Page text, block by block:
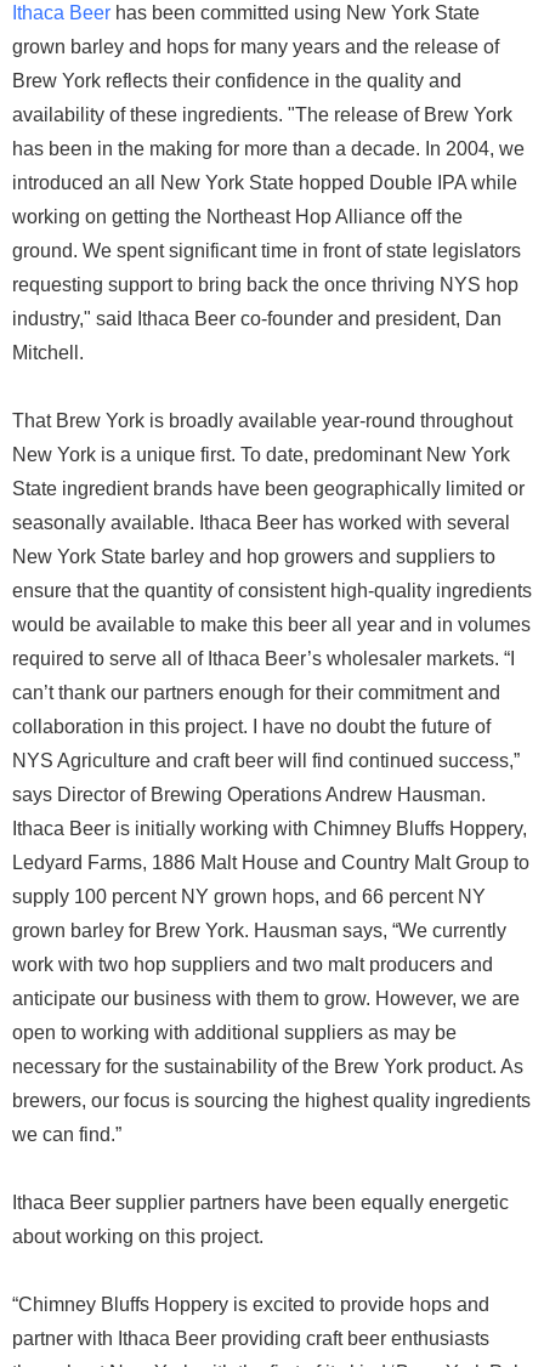
Ithaca Beer has been committed using New York State
grown barley and hops for many years and the release of
Brew York reflects their confidence in the quality and
availability of these ingredients. "The release of Brew York
has been in the making for more than a decade. In 2004, we
introduced an all New York State hopped Double IPA while
working on getting the Northeast Hop Alliance off the
ground. We spent significant time in front of state legislators
requesting support to bring back the once thriving NYS hop
industry," said Ithaca Beer co-founder and president, Dan
Mitchell.
That Brew York is broadly available year-round throughout
New York is a unique first. To date, predominant New York
State ingredient brands have been geographically limited or
seasonally available. Ithaca Beer has worked with several
New York State barley and hop growers and suppliers to
ensure that the quantity of consistent high-quality ingredients
would be available to make this beer all year and in volumes
required to serve all of Ithaca Beer’s wholesaler markets. “I
can’t thank our partners enough for their commitment and
collaboration in this project. I have no doubt the future of
NYS Agriculture and craft beer will find continued success,”
says Director of Brewing Operations Andrew Hausman.
Ithaca Beer is initially working with Chimney Bluffs Hoppery,
Ledyard Farms, 1886 Malt House and Country Malt Group to
supply 100 percent NY grown hops, and 66 percent NY
grown barley for Brew York. Hausman says, “We currently
work with two hop suppliers and two malt producers and
anticipate our business with them to grow. However, we are
open to working with additional suppliers as may be
necessary for the sustainability of the Brew York product. As
brewers, our focus is sourcing the highest quality ingredients
we can find.”
Ithaca Beer supplier partners have been equally energetic
about working on this project.
“Chimney Bluffs Hoppery is excited to provide hops and
partner with Ithaca Beer providing craft beer enthusiasts